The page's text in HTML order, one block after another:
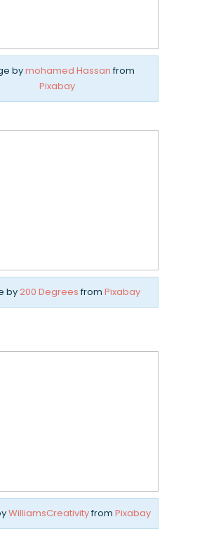
bymohamed Hassan from
Pixabay
by200 Degrees from Pixabay
WilliamsCreativityfrom Pixabay